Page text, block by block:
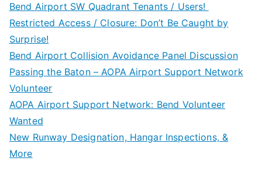
Bend Airport SW Quadrant Tenants / Users!
Restricted Access / Closure: Don’t Be Caught by
Surprise!
Bend Airport Collision Avoidance Panel Discussion
Passing the Baton – AOPA Airport Support Network
Volunteer
AOPA Airport Support Network: Bend Volunteer
Wanted
New Runway Designation, Hangar Inspections, &
More